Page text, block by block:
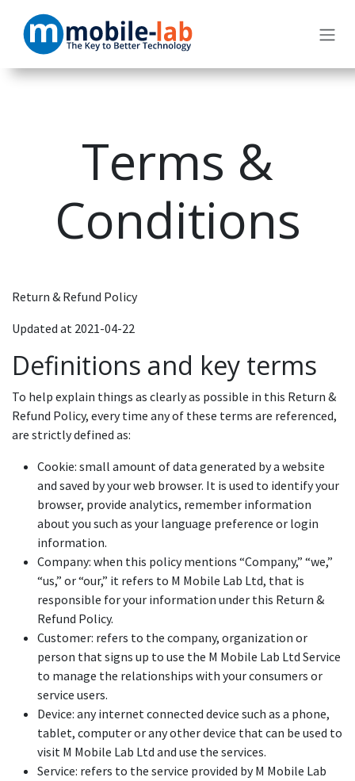
Terms &
Conditions
Return & Refund Policy
Updated at 2021-04-22
Definitions and key terms
To help explain things as clearly as possible in this Return &
Refund Policy, every time any of these terms are referenced,
are strictly defined as:
Cookie: small amount of data generated by a website
and saved by your web browser. It is used to identify your
browser, provide analytics, remember information
about you such as your language preference or login
information.
Company: when this policy mentions “Company,” “we,”
“us,” or “our,” it refers to M Mobile Lab Ltd, that is
responsible for your information under this Return &
Refund Policy.
Customer: refers to the company, organization or
person that signs up to use the M Mobile Lab Ltd Service
to manage the relationships with your consumers or
service users.
Device: any internet connected device such as a phone,
tablet, computer or any other device that can be used to
visit M Mobile Lab Ltd and use the services.
Service: refers to the service provided by M Mobile Lab